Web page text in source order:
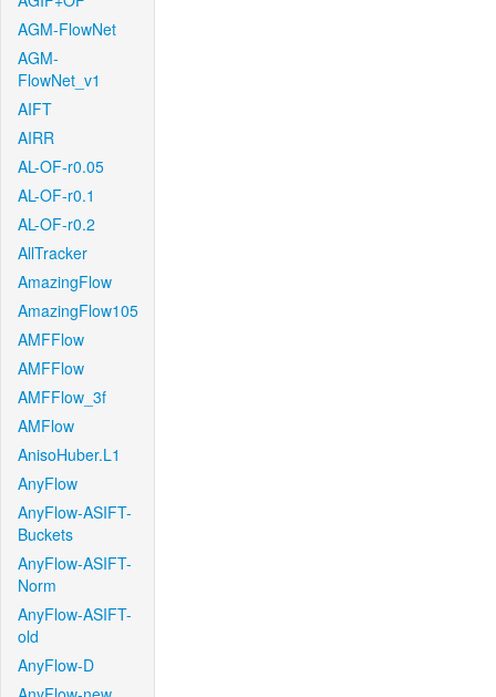
AGM-FlowNet
AGM-
FlowNet_v1
AIFT
AIRR
AL-OF-r0.05
AL-OF-r0.1
AL-OF-r0.2
AllTracker
AmazingFlow
AmazingFlow105
AMFFlow
AMFFlow
AMFFlow_3f
AMFlow
AnisoHuber.L1
AnyFlow
AnyFlow-ASIFT-
Buckets
AnyFlow-ASIFT-
Norm
AnyFlow-ASIFT-
old
AnyFlow-D